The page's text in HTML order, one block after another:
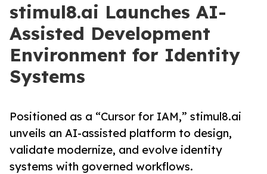
stimul8.ai Launches AI-
Assisted Development
Environment for Identity
Systems
Positioned as a “Cursor for IAM,” stimul8.ai
unveils an AI-assisted platform to design,
validate modernize, and evolve identity
systems with governed workflows.